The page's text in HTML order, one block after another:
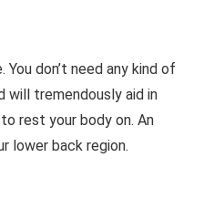
don’t need any kind of
will tremendously aid in
rest your body on. An
lower back region.